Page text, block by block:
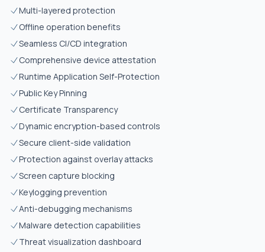
Multi-layered protection
Offline operation benefits
Seamless CI/CD integration
Comprehensive device attestation
Runtime Application Self-Protection
Public Key Pinning
Certificate Transparency
Dynamic encryption-based controls
Secure client-side validation
Protection against overlay attacks
Screen capture blocking
Keylogging prevention
Anti-debugging mechanisms
Malware detection capabilities
Threat visualization dashboard